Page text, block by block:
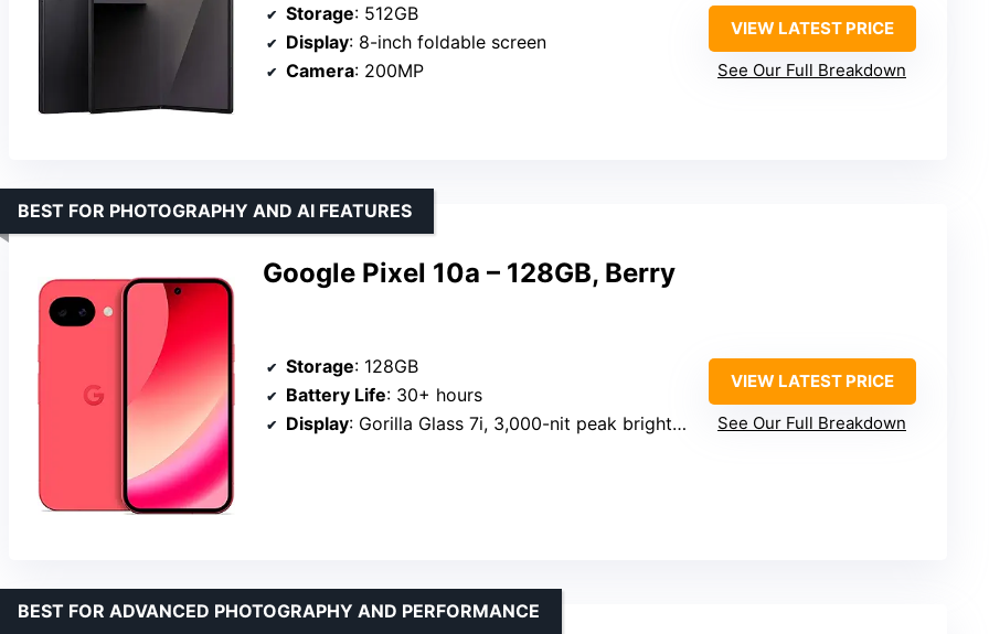
Storage: 512GB
Display: 8-inch foldable screen
Camera: 200MP
VIEW LATEST PRICE
See Our Full Breakdown
Google Pixel 10a – 128GB, Berry
BEST FOR PHOTOGRAPHY AND AI FEATURES
Storage: 128GB
Battery Life: 30+ hours
Display: Gorilla Glass 7i, 3,000-nit peak brightness
VIEW LATEST PRICE
See Our Full Breakdown
BEST FOR ADVANCED PHOTOGRAPHY AND PERFORMANCE